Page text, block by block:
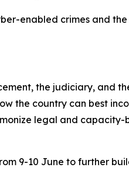
enabled crimes and
the judiciary, and
the country can best
legal and
9-10 June to further